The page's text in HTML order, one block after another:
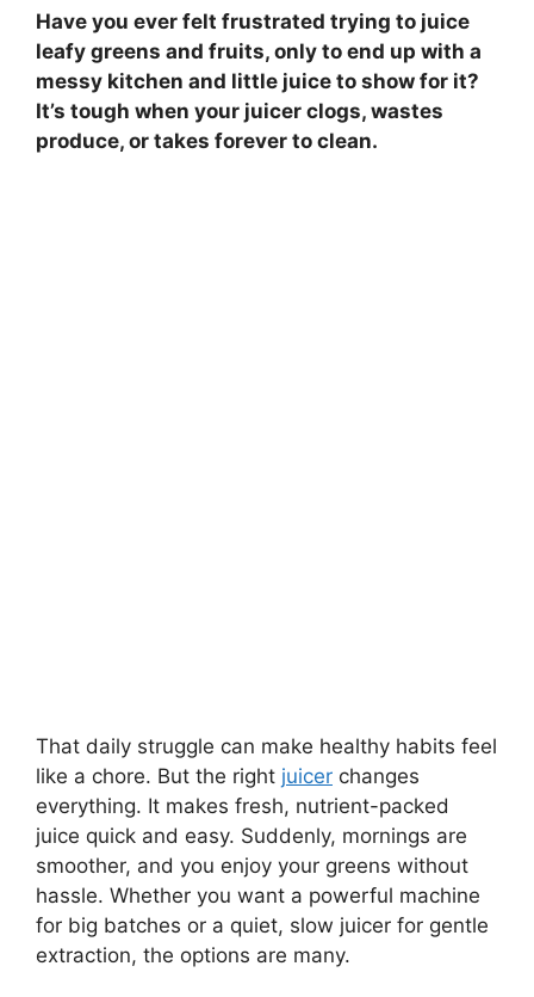
Have you ever felt frustrated trying to juice
leafy greens and fruits, only to end up with a
messy kitchen and little juice to show for it?
It’s tough when your juicer clogs, wastes
produce, or takes forever to clean.
That daily struggle can make healthy habits feel
like a chore. But the right juicer changes
everything. It makes fresh, nutrient-packed
juice quick and easy. Suddenly, mornings are
smoother, and you enjoy your greens without
hassle. Whether you want a powerful machine
for big batches or a quiet, slow juicer for gentle
extraction, the options are many.